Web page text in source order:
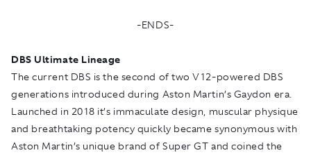
-ENDS-
DBS Ultimate Lineage
The current DBS is the second of two V12-powered DBS
generations introduced during Aston Martin’s Gaydon era.
Launched in 2018 it’s immaculate design, muscular physique
and breathtaking potency quickly became synonymous with
Aston Martin’s unique brand of Super GT and coined the